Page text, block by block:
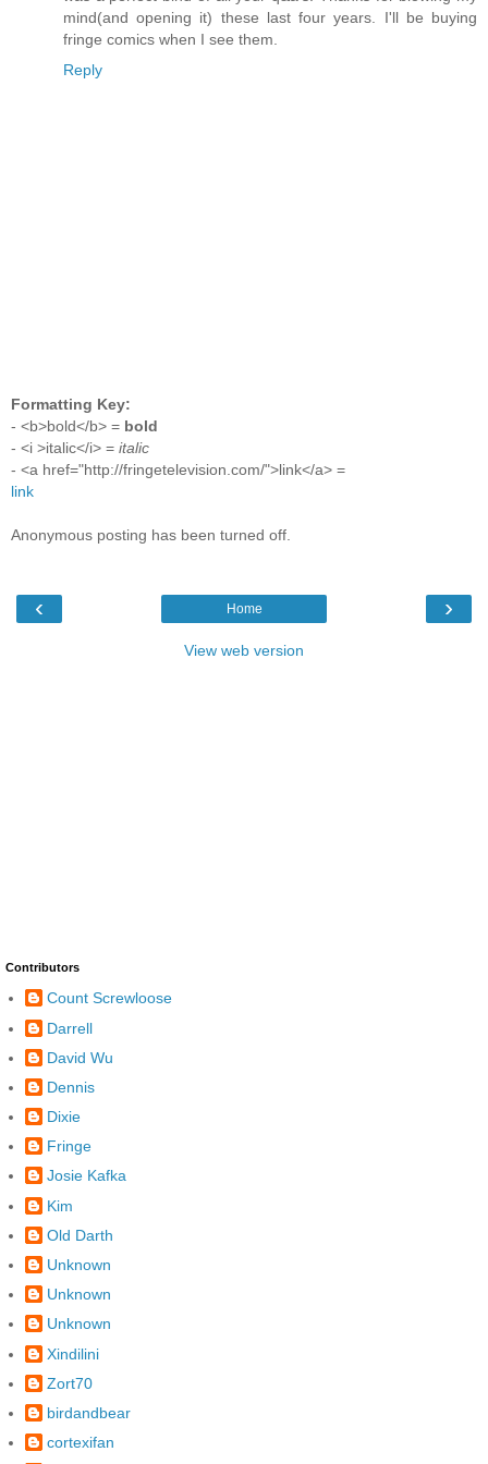
mind(and opening it) these last four years. I'll be buying
fringe comics when I see them.
Reply
Formatting Key:
- <b>bold</b> = bold
- <i >italic</i> = italic
- <a href="http://fringetelevision.com/">link</a> =
link
Anonymous posting has been turned off.
‹ ›
Home
View web version
Contributors
Count Screwloose
Darrell
David Wu
Dennis
Dixie
Fringe
Josie Kafka
Kim
Old Darth
Unknown
Unknown
Unknown
Xindilini
Zort70
birdandbear
cortexifan